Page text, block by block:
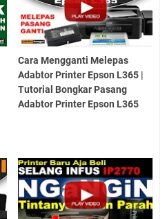
Cara Mengganti Melepas
Adabtor Printer Epson L365 |
Tutorial Bongkar Pasang
Adabtor Printer Epson L365